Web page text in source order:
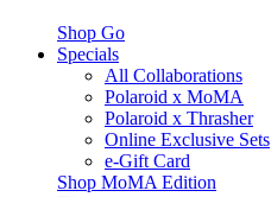
Shop Go
Specials
All Collaborations
Polaroid x MoMA
Polaroid x Thrasher
Online Exclusive Sets
e-Gift Card
Shop MoMA Edition